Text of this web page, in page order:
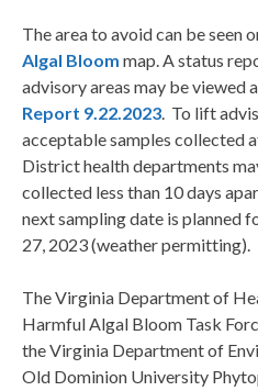
The area to avoid can be seen
Algal Bloom map. A status
advisory areas may be viewed
Report 9.22.2023. To lift
acceptable samples collected
District health departments
collected less than 10 days
next sampling date is planned
27, 2023 (weather permitting).
The Virginia Department of
Harmful Algal Bloom Task
the Virginia Department of
Old Dominion University